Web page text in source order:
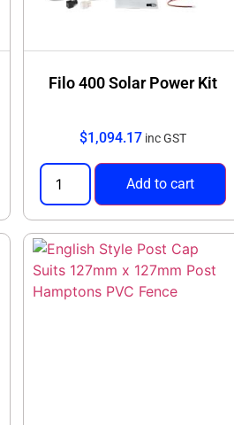
Filo 400 Solar Power Kit
$1,094.17 inc GST
Add to cart